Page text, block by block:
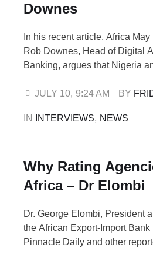
Downes
In his recent article, Africa
Rob Downes, Head of Digital
Banking, argues that Nigeria
small share of global
JULY 10, 9:24 AM BY
IN INTERVIEWS, NEWS
Why Rating
Africa – Dr Elombi
Dr. George Elombi, President
the African Export-Import
Pinnacle Daily and other